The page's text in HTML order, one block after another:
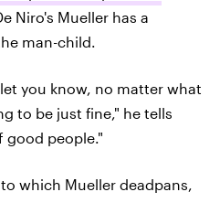
Niro's Mueller has a
man-child.
you know, no matter what
to be just fine," he tells
good people."
which Mueller deadpans,